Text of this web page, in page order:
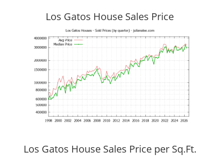
Los Gatos House Sales Price
Los Gatos House Sales Price per Sq.Ft.